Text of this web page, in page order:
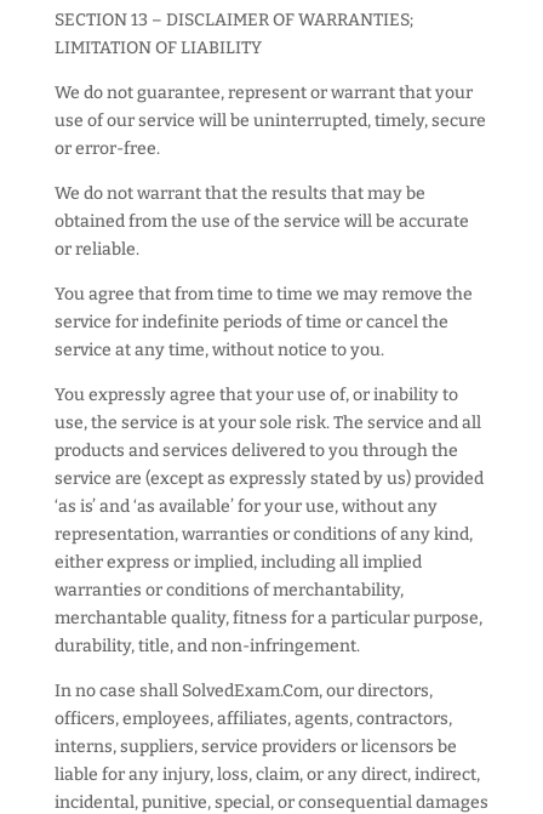
SECTION 13 – DISCLAIMER OF WARRANTIES;
LIMITATION OF LIABILITY
We do not guarantee, represent or warrant that your
use of our service will be uninterrupted, timely, secure
or error-free.
We do not warrant that the results that may be
obtained from the use of the service will be accurate
or reliable.
You agree that from time to time we may remove the
service for indefinite periods of time or cancel the
service at any time, without notice to you.
You expressly agree that your use of, or inability to
use, the service is at your sole risk. The service and all
products and services delivered to you through the
service are (except as expressly stated by us) provided
‘as is’ and ‘as available’ for your use, without any
representation, warranties or conditions of any kind,
either express or implied, including all implied
warranties or conditions of merchantability,
merchantable quality, fitness for a particular purpose,
durability, title, and non-infringement.
In no case shall SolvedExam.Com, our directors,
officers, employees, affiliates, agents, contractors,
interns, suppliers, service providers or licensors be
liable for any injury, loss, claim, or any direct, indirect,
incidental, punitive, special, or consequential damages